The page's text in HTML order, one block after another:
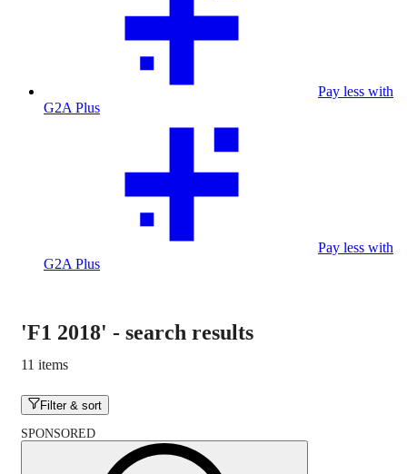
Pay less with
G2A Plus
Pay less with
G2A Plus
'F1 2018' - search results
11 items
Filter & sort
SPONSORED